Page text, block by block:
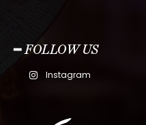
━ FOLLOW US
Instagram